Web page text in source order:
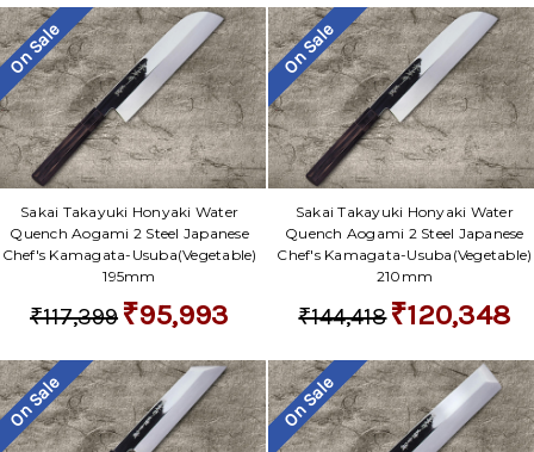
On Sale
Sakai Takayuki Honyaki Water
Quench Aogami 2 Steel Japanese
Chef's Kamagata-Usuba(Vegetable)
195mm
₹117,399 ₹95,993
On Sale
Sakai Takayuki Honyaki Water
Quench Aogami 2 Steel Japanese
Chef's Kamagata-Usuba(Vegetable)
210mm
₹144,418₹120,348
On Sale On Sale